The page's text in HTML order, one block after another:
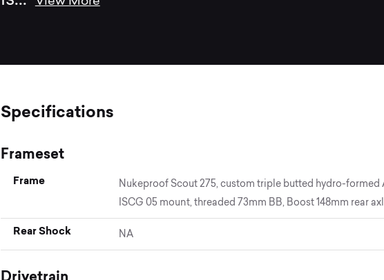
Specifications
Frameset
Frame
Nukeproof Scout 275, custom triple butted hydro-
ISCG 05 mount, threaded 73mm BB, Boost 148mm rear
Rear Shock NA
Drivetrain